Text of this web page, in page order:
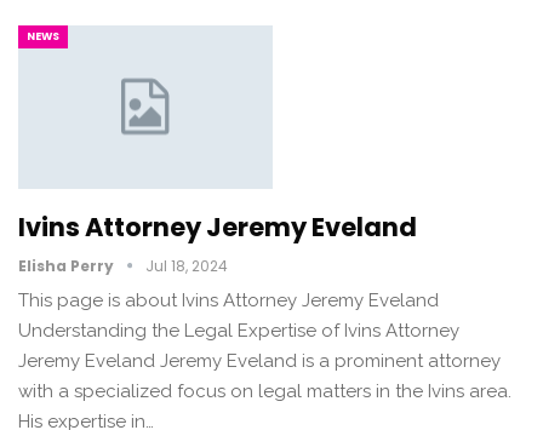
NEWS
Ivins Attorney Jeremy Eveland
Elisha Perry Jul 18, 2024
This page is about Ivins Attorney Jeremy Eveland
Understanding the Legal Expertise of Ivins Attorney
Jeremy Eveland Jeremy Eveland is a prominent attorney
with a specialized focus on legal matters in the Ivins area.
His expertise in…